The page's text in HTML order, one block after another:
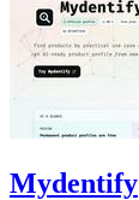
Mydentify